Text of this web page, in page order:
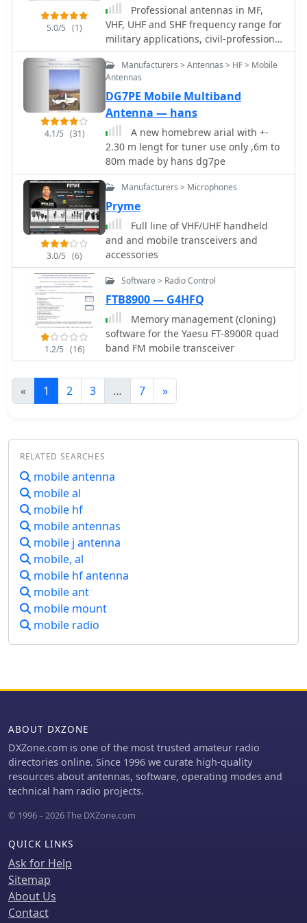
filters and tools for calculating DXCC
status. The platform also includes a
classifieds section and options for
mobile access, catering to a broad
range of amateur radio operators
interested in DXing and contesting.
5.0/5 (1)
Professional antennas in MF,
VHF, UHF and SHF frequency range for
military applications, civil-professional
market, mobile communications,
radioamateurs and antennas for
special applications - EMC,
radiomonitoring, etc.
4.1/5 (31)
Manufacturers > Antennas > HF > Mobile
Antennas
DG7PE Mobile Multiband
Antenna — hans
A new homebrew arial with +-
2.30 m lengt for tuner use only ,6m to
80m made by hans dg7pe
3.0/5 (6)
Manufacturers > Microphones
Pryme
Full line of VHF/UHF handheld
and and mobile transceivers and
accessories
1.2/5 (16)
Software > Radio Control
FTB8900 — G4HFQ
Memory management (cloning)
software for the Yaesu FT-8900R quad
band FM mobile transceiver
« 1 2 3 … 7 »
RELATED SEARCHES
mobile antenna
mobile al
mobile hf
mobile antennas
mobile j antenna
mobile, al
mobile hf antenna
mobile ant
mobile mount
mobile radio
ABOUT DXZONE
DXZone.com is one of the most trusted amateur radio
directories online. Since 1996 we curate high-quality
resources about antennas, software, operating modes and
technical ham radio projects.
© 1996 – 2026 The DXZone.com
QUICK LINKS
Ask for Help
Sitemap
About Us
Contact